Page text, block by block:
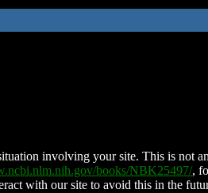
involving your site. This is not
books/NBK25497/,
with our site to avoid this in the